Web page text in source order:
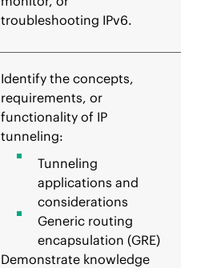
troubleshooting IPv6.
Identify the concepts,
requirements, or
functionality of IP
tunneling:
Tunneling
applications and
considerations
Generic routing
encapsulation (GRE)
Demonstrate knowledge